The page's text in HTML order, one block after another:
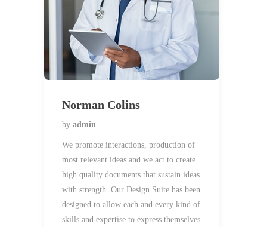
Norman Colins
by admin
We promote interactions, production of
most relevant ideas and we act to create
high quality documents that sustain ideas
with strength. Our Design Suite has been
designed to allow each and every kind of
skills and expertise to express themselves